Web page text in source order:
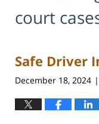
court
Safe Driver
December 18, 2024 |